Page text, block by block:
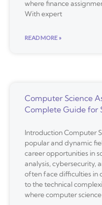
where finance
With expert
READ MORE »
Computer Science
Complete Guide for
Introduction Computer
popular and dynamic
career opportunities in
analysis, cybersecurity,
often face difficulties in
to the technical
where computer